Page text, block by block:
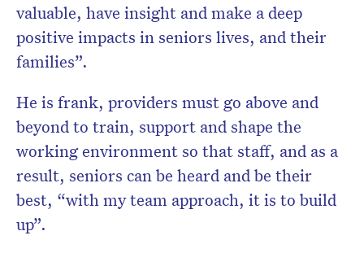
valuable, have insight and make a deep
positive impacts in seniors lives, and their
families”.
He is frank, providers must go above and
beyond to train, support and shape the
working environment so that staff, and as a
result, seniors can be heard and be their
best, “with my team approach, it is to build
up”.